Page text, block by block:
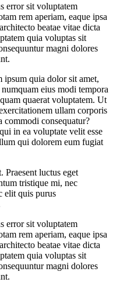
error sit voluptatem
rem aperiam, eaque ipsa
beatae vitae dicta
quia voluptas sit
magni dolores
ipsum quia dolor sit amet,
eius modi tempora
quaerat voluptatem. Ut
ullam corporis
commodi consequatur?
in ea voluptate velit esse
qui dolorem eum fugiat
luctus eget
tristique mi, nec
elit quis purus
error sit voluptatem
rem aperiam, eaque ipsa
beatae vitae dicta
quia voluptas sit
magni dolores